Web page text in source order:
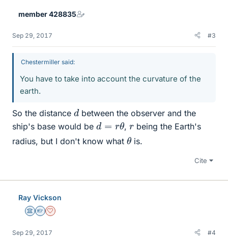
member 428835
Sep 29, 2017 #3
Chestermiller said:
You have to take into account the curvature of the
earth.
So the distance dbetween the observer and the
ship's base would be d θ , rbeing the Earth's
radius, but I don't know what θ is.
Cite
Ray Vickson
Science Advisor
Homework Helper
Dearly Missed
Sep 29, 2017 #4